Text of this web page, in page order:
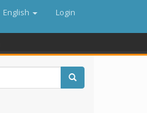
English Login